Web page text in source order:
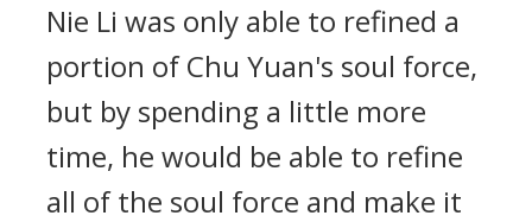
Nie Li was only able to refined a
portion of Chu Yuan's soul force,
but by spending a little more
time, he would be able to refine
all of the soul force and make it